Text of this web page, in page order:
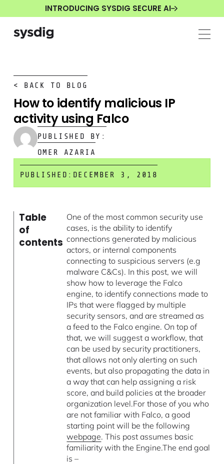
INTRODUCING SYSDIG SECURE AI
< BACK TO BLOG
How to identify malicious IP
activity using Falco
PUBLISHED BY:
OMER AZARIA
PUBLISHED: DECEMBER 3, 2018
Table
of
contents
One of the most common security use
cases, is the ability to identify
connections generated by malicious
actors, or internal components
connecting to suspicious servers (e.g
malware C&Cs). In this post, we will
show how to leverage the Falco
engine, to identify connections made to
IPs that were flagged by multiple
security sensors, and are streamed as
a feed to the Falco engine. On top of
that, we will suggest a workflow, that
can be used by security practitioners,
that allows not only alerting on such
events, but also propagating the data in
a way that can help assigning a risk
score, and build policies at the broader
organization level.For those of you who
are not familiar with Falco, a good
starting point will be the following
webpage. This post assumes basic
familiarity with the Engine.The end goal
is –